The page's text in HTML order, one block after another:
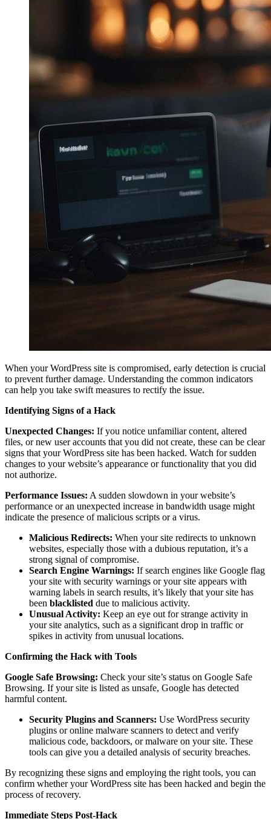
When your WordPress site is compromised, early detection is crucial
to prevent further damage. Understanding the common indicators
can help you take swift measures to rectify the issue.
Identifying Signs of a Hack
Unexpected Changes: If you notice unfamiliar content, altered
files, or new user accounts that you did not create, these can be clear
signs that your WordPress site has been hacked. Watch for sudden
changes to your website’s appearance or functionality that you did
not authorize.
Performance Issues: A sudden slowdown in your website’s
performance or an unexpected increase in bandwidth usage might
indicate the presence of malicious scripts or a virus.
Malicious Redirects: When your site redirects to unknown
websites, especially those with a dubious reputation, it’s a
strong signal of compromise.
Search Engine Warnings: If search engines like Google flag
your site with security warnings or your site appears with
warning labels in search results, it’s likely that your site has
been blacklisted due to malicious activity.
Unusual Activity: Keep an eye out for strange activity in
your site analytics, such as a significant drop in traffic or
spikes in activity from unusual locations.
Confirming the Hack with Tools
Google Safe Browsing: Check your site’s status on Google Safe
Browsing. If your site is listed as unsafe, Google has detected
harmful content.
Security Plugins and Scanners: Use WordPress security
plugins or online malware scanners to detect and verify
malicious code, backdoors, or malware on your site. These
tools can give you a detailed analysis of security breaches.
By recognizing these signs and employing the right tools, you can
confirm whether your WordPress site has been hacked and begin the
process of recovery.
Immediate Steps Post-Hack